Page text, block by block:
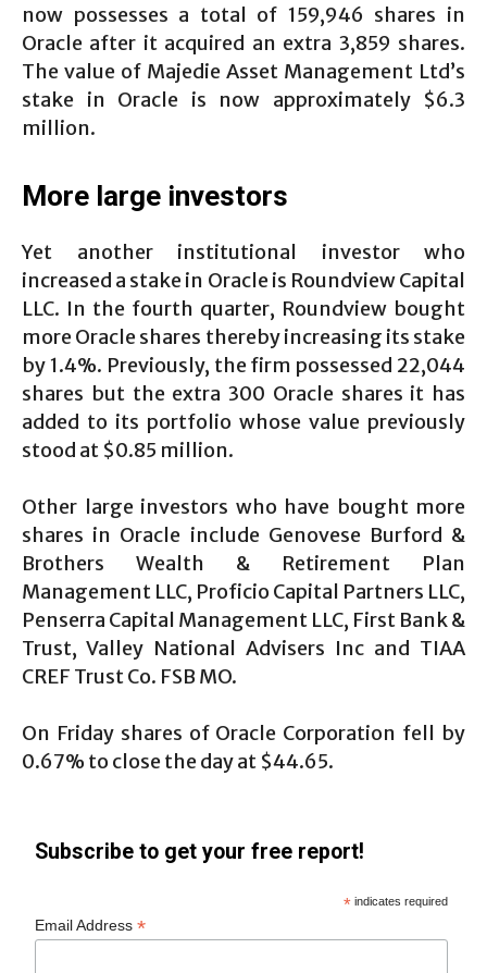
now possesses a total of 159,946 shares in
Oracle after it acquired an extra 3,859 shares.
The value of Majedie Asset Management Ltd’s
stake in Oracle is now approximately $6.3
million.
More large investors
Yet another institutional investor who
increased a stake in Oracle is Roundview Capital
LLC. In the fourth quarter, Roundview bought
more Oracle shares thereby increasing its stake
by 1.4%. Previously, the firm possessed 22,044
shares but the extra 300 Oracle shares it has
added to its portfolio whose value previously
stood at $0.85 million.
Other large investors who have bought more
shares in Oracle include Genovese Burford &
Brothers Wealth & Retirement Plan
Management LLC, Proficio Capital Partners LLC,
Penserra Capital Management LLC, First Bank &
Trust, Valley National Advisers Inc and TIAA
CREF Trust Co. FSB MO.
On Friday shares of Oracle Corporation fell by
0.67% to close the day at $44.65.
Subscribe to get your free report!
* indicates required
Email Address*